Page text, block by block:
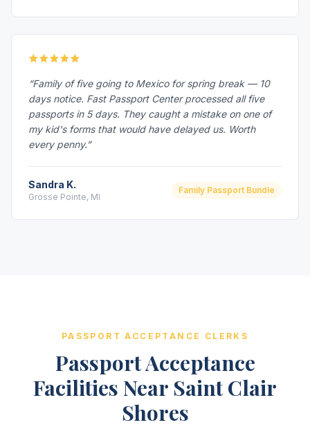
“Family of five going to Mexico for spring break — 10
days notice. Fast Passport Center processed all five
passports in 5 days. They caught a mistake on one of
my kid's forms that would have delayed us. Worth
every penny.”
Sandra K.
Grosse Pointe, MI
Family Passport Bundle
PASSPORT ACCEPTANCE CLERKS
Passport Acceptance
Facilities Near Saint Clair
Shores